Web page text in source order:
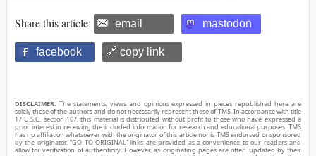
Share this article: email mastodon
facebook 🔗 copy link
DISCLAIMER: The statements, views and opinions expressed in pieces republished here are
solely those of the authors and do not necessarily represent those of TMS. In accordance with title
17 U.S.C. section 107, this material is distributed without profit to those who have expressed a
prior interest in receiving the included information for research and educational purposes. TMS
has no affiliation whatsoever with the originator of this article nor is TMS endorsed or sponsored
by the originator. “GO TO ORIGINAL” links are provided as a convenience to our readers and
allow for verification of authenticity. However, as originating pages are often updated by their